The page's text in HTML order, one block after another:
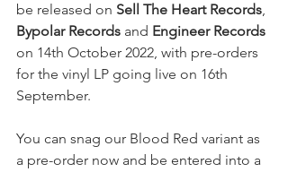
be released on Sell The Heart Records,
Bypolar Records and Engineer Records
on 14th October 2022, with pre-orders
for the vinyl LP going live on 16th
September.
You can snag our Blood Red variant as
a pre-order now and be entered into a